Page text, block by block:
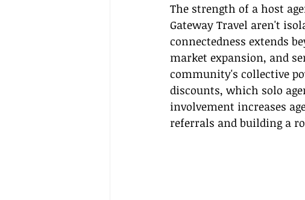
The strength of a host
Gateway Travel aren't
connectedness extends
market expansion, and
community's collective
discounts, which solo
involvement increases
referrals and building a